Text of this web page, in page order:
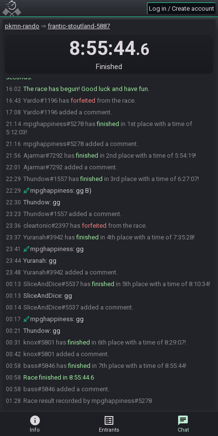
Log in / Create account
pkmn-rando frantic-stoutland-5887
8:55:44.6
Finished
16:00
16:00 bass#5846 is ready! (3 remaining)
Yardo#1196 is ready! (1 remaining)
SliceAndDice#5537 is ready! (0 remaining)
cleartonic#2397 has initiated the race. The race will begin in 15
seconds!
16:02 The race has begun! Good luck and have fun.
16:43 Yardo#1196 has forfeited from the race.
17:08 Yardo#1196 added a comment.
21:14 mpghappiness#5278 hasfinished in 1st place with a time of
5:12:03!
21:16 mpghappiness#5278 added a comment.
21:56 Ajarmar#7292 hasfinished in 2nd place with a time of 5:54:19!
22:01 Ajarmar#7292 added a comment.
22:29 Thundow#1557 hasfinished in 3rd place with a time of 6:27:07!
22:29 mpghappiness: gg B)
22:30 Thundow: gg
23:23 Thundow#1557 added a comment.
23:36 cleartonic#2397 has forfeited from the race.
23:37 Yuranah#3942 hasfinished in 4th place with a time of 7:35:28!
23:41 mpghappiness: gg
23:44 Yuranah: gg
23:48 Yuranah#3942 added a comment.
00:13 SliceAndDice#5537 hasfinished in 5th place with a time of 8:10:34!
00:13 SliceAndDice: gg
00:14 SliceAndDice#5537 added a comment.
00:17 mpghappiness: gg
00:21 Thundow: gg
00:31 knox#5801 hasfinished in 6th place with a time of 8:29:07!
00:42 knox#5801 added a comment.
00:58 bass#5846 hasfinished in 7th place with a time of 8:55:44!
00:58 Race finished in 8:55:44.6
00:58 bass#5846 added a comment.
01:28 Race result recorded by mpghappiness#5278
info
Info
list_alt
Entrants
chat
Chat